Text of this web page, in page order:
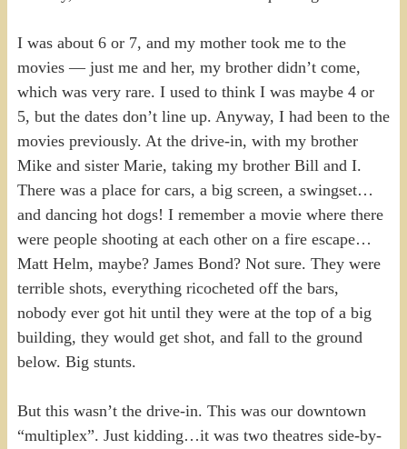
I was about 6 or 7, and my mother took me to the
movies — just me and her, my brother didn’t come,
which was very rare. I used to think I was maybe 4 or
5, but the dates don’t line up. Anyway, I had been to the
movies previously. At the drive-in, with my brother
Mike and sister Marie, taking my brother Bill and I.
There was a place for cars, a big screen, a swingset…
and dancing hot dogs! I remember a movie where there
were people shooting at each other on a fire escape…
Matt Helm, maybe? James Bond? Not sure. They were
terrible shots, everything ricocheted off the bars,
nobody ever got hit until they were at the top of a big
building, they would get shot, and fall to the ground
below. Big stunts.
But this wasn’t the drive-in. This was our downtown
“multiplex”. Just kidding…it was two theatres side-by-